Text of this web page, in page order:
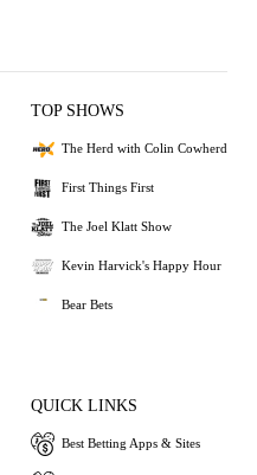
TOP SHOWS
The Herd with Colin Cowherd
First Things First
The Joel Klatt Show
Kevin Harvick's Happy Hour
Bear Bets
QUICK LINKS
Best Betting Apps & Sites